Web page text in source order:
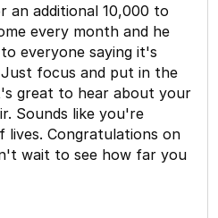
an additional 10,000 to
every month and he
everyone saying it's
focus and put in the
great to hear about your
Sounds like you're
lives. Congratulations on
wait to see how far you